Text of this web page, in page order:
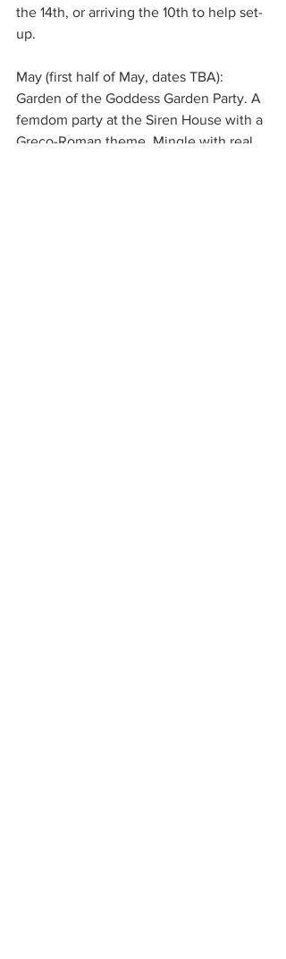
the 14th, or arriving the 10th to help set-
up.
May (first half of May, dates TBA):
Garden of the Goddess Garden Party. A
femdom party at the Siren House with a
Greco-Roman theme. Mingle with real